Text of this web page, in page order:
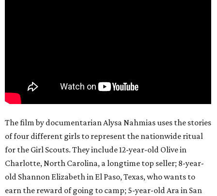
The film by documentarian Alysa Nahmias uses the stories
of four different girls to represent the nationwide ritual
for the Girl Scouts. They include 12-year-old Olive in
Charlotte, North Carolina, a longtime top seller; 8-year-
old Shannon Elizabeth in El Paso, Texas, who wants to
earn the reward of going to camp; 5-year-old Ara in San